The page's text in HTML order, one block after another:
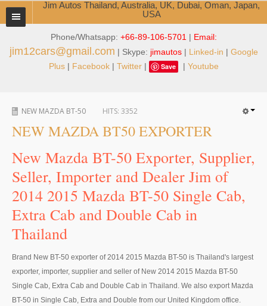
Phone/Whatsapp: +66-89-106-5701 | Email:
jim12cars@gmail.com | Skype: jimautos| Linked-in | Google
Plus| Facebook| Twitter| Save | Youtube
Jim Autos Thailand, Australia, UK, Dubai, Oman, Japan,
USA
TOYOTA DEALER EXPORTER
ABOUT THAILAND DEALER
Jim People
Management Team
Service Center
Business Center
Thailand Car Exporter
Thailand New Car Dealer
Thailand Used Car Dealer
NEW MAZDA BT-50 HITS: 3352
NEW MAZDA BT50 EXPORTER
New Mazda BT-50 Exporter, Supplier,
Seller, Importer and Dealer Jim of
2014 2015 Mazda BT-50 Single Cab,
Extra Cab and Double Cab in
Thailand
Brand New BT-50 exporter of 2014 2015 Mazda BT-50 is Thailand's largest
exporter, importer, supplier and seller of New 2014 2015 Mazda BT-50
Single Cab, Extra Cab and Double Cab in Thailand. We also export Mazda
BT-50 in Single Cab, Extra and Double from our United Kingdom office.